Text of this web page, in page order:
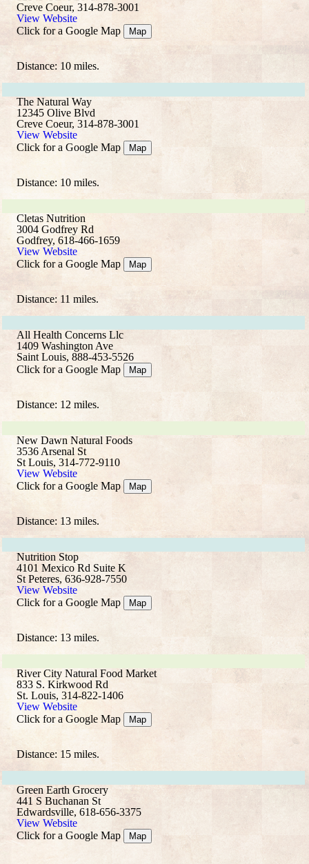
Creve Coeur, 314-878-3001
View Website
Click for a Google Map
Map
Distance: 10 miles.
The Natural Way
12345 Olive Blvd
Creve Coeur, 314-878-3001
View Website
Click for a Google Map
Map
Distance: 10 miles.
Cletas Nutrition
3004 Godfrey Rd
Godfrey, 618-466-1659
View Website
Click for a Google Map
Map
Distance: 11 miles.
All Health Concerns Llc
1409 Washington Ave
Saint Louis, 888-453-5526
Click for a Google Map
Map
Distance: 12 miles.
New Dawn Natural Foods
3536 Arsenal St
St Louis, 314-772-9110
View Website
Click for a Google Map
Map
Distance: 13 miles.
Nutrition Stop
4101 Mexico Rd Suite K
St Peteres, 636-928-7550
View Website
Click for a Google Map
Map
Distance: 13 miles.
River City Natural Food Market
833 S. Kirkwood Rd
St. Louis, 314-822-1406
View Website
Click for a Google Map
Map
Distance: 15 miles.
Green Earth Grocery
441 S Buchanan St
Edwardsville, 618-656-3375
View Website
Click for a Google Map
Map